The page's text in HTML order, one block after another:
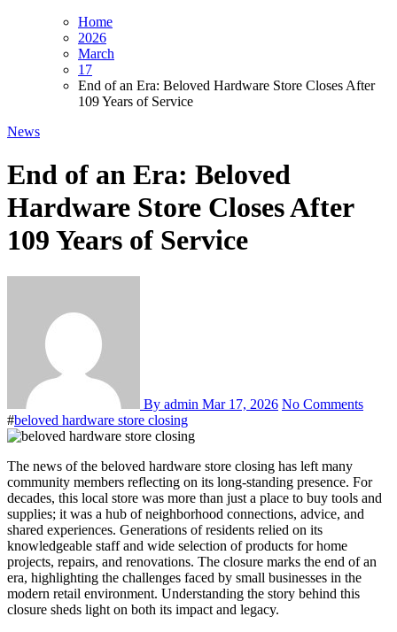
Home
2026
March
17
End of an Era: Beloved Hardware Store Closes After
109 Years of Service
News
End of an Era: Beloved
Hardware Store Closes After
109 Years of Service
By admin Mar 17, 2026 No Comments
#beloved hardware store closing
The news of the beloved hardware store closing has left many
community members reflecting on its long-standing presence. For
decades, this local store was more than just a place to buy tools and
supplies; it was a hub of neighborhood connections, advice, and
shared experiences. Generations of residents relied on its
knowledgeable staff and wide selection of products for home
projects, repairs, and renovations. The closure marks the end of an
era, highlighting the challenges faced by small businesses in the
modern retail environment. Understanding the story behind this
closure sheds light on both its impact and legacy.